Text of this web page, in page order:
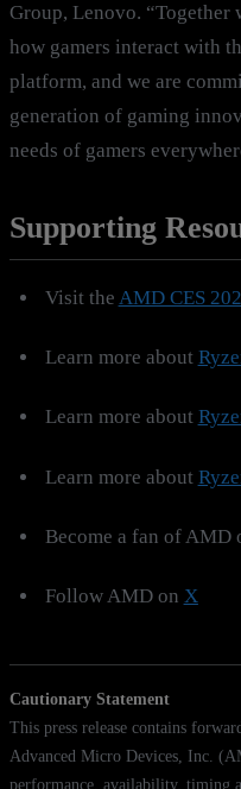
Group, Lenovo. “Together
how gamers interact with
platform, and we are
generation of gaming
needs of gamers
Supporting
Visit the AMD CES
Learn more about
Learn more about
Learn more about
Become a fan of AMD
Follow AMD on X
Cautionary Statement
This press release contains
Advanced Micro Devices, Inc.
performance, availability, timing